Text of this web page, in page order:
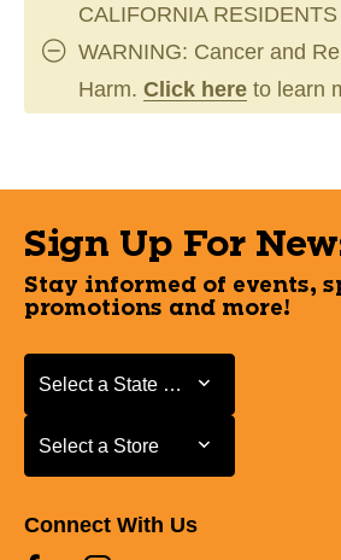
CALIFORNIA
WARNING: Cancer and
Harm. Click here to learn
Sign Up For
Stay informed of events,
promotions and more!
Select a State or Province
Select a State or Province
Select a Store
Select a Store
Connect With Us